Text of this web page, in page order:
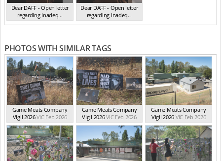
Dear DAFF - Open letter
regarding inadeq...
(Oct 2024)
Dear DAFF - Open letter
regarding inadeq...
(Oct 2024)
PHOTOS WITH SIMILAR TAGS
Game Meats Company
Vigil 2026VIC Feb 2026
Game Meats Company
Vigil 2026VIC Feb 2026
Game Meats Company
Vigil 2026 VIC Feb 2026